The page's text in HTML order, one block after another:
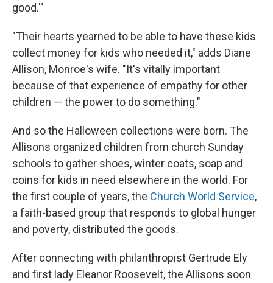
good.'"
"Their hearts yearned to be able to have these kids
collect money for kids who needed it," adds Diane
Allison, Monroe's wife. "It's vitally important
because of that experience of empathy for other
children — the power to do something."
And so the Halloween collections were born. The
Allisons organized children from church Sunday
schools to gather shoes, winter coats, soap and
coins for kids in need elsewhere in the world. For
the first couple of years, the Church World Service,
a faith-based group that responds to global hunger
and poverty, distributed the goods.
After connecting with philanthropist Gertrude Ely
and first lady Eleanor Roosevelt, the Allisons soon